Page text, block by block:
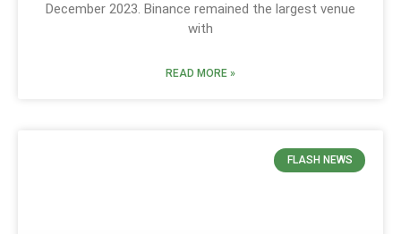
December 2023. Binance remained the largest venue
with
READ MORE »
FLASH NEWS